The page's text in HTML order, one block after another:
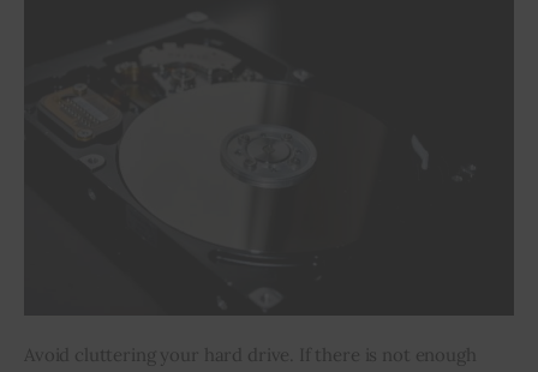
Avoid cluttering your hard drive. If there is not enough